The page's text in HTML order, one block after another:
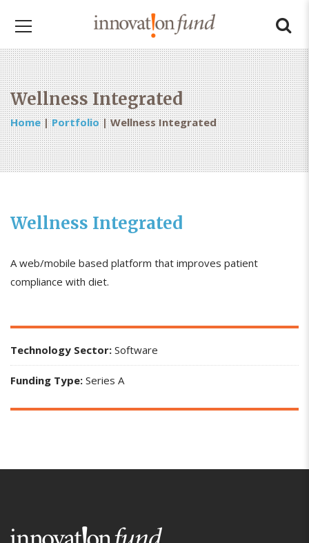
Wellness Integrated
Home|Portfolio|Wellness Integrated
Wellness Integrated
A web/mobile based platform that improves patient
compliance with diet.
Technology Sector: Software
Funding Type: Series A